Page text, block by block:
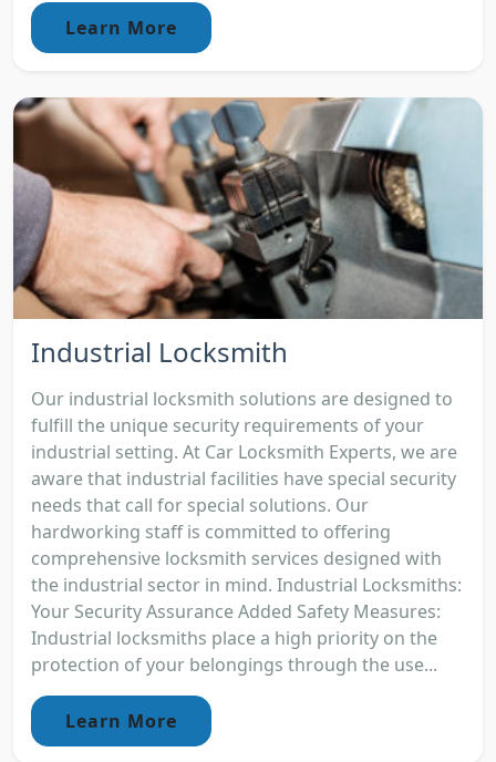
Learn More
Industrial Locksmith
Our industrial locksmith solutions are designed to
fulfill the unique security requirements of your
industrial setting. At Car Locksmith Experts, we are
aware that industrial facilities have special security
needs that call for special solutions. Our
hardworking staff is committed to offering
comprehensive locksmith services designed with
the industrial sector in mind. Industrial Locksmiths:
Your Security Assurance Added Safety Measures:
Industrial locksmiths place a high priority on the
protection of your belongings through the use...
Learn More